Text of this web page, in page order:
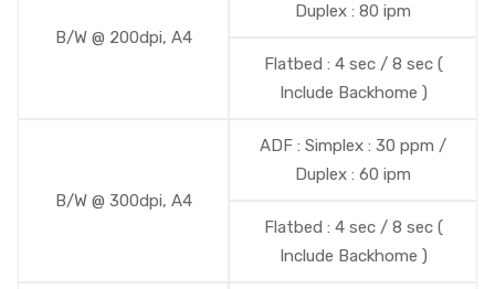
B/W @ 200dpi, A4
Duplex : 80 ipm
Flatbed : 4 sec / 8 sec (
Include Backhome )
B/W @ 300dpi, A4
ADF : Simplex : 30 ppm /
Duplex : 60 ipm
Flatbed : 4 sec / 8 sec (
Include Backhome )